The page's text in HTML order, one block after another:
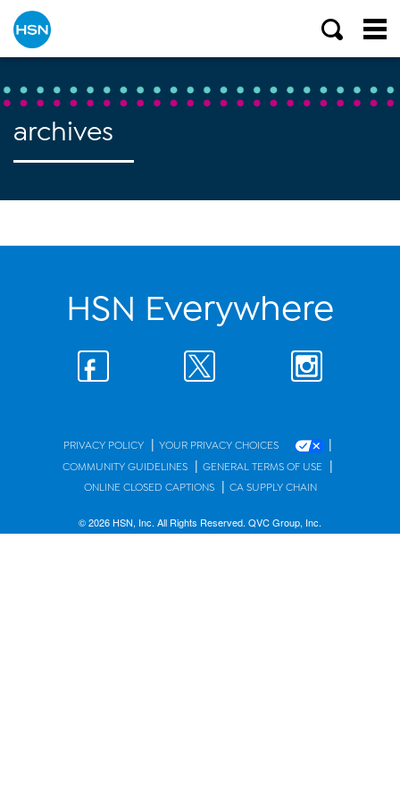
archives
HSN Everywhere
PRIVACY POLICY | YOUR PRIVACY CHOICES |
COMMUNITY GUIDELINES | GENERAL TERMS OF USE |
ONLINE CLOSED CAPTIONS | CA SUPPLY CHAIN
© 2026 HSN, Inc. All Rights Reserved. QVC Group, Inc.